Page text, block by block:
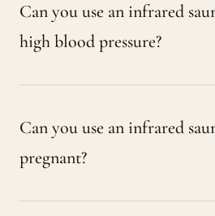
Can you use an infrared
high blood pressure?
Can you use an infrared
pregnant?